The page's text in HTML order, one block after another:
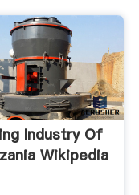
Industry Of
Wikipedia